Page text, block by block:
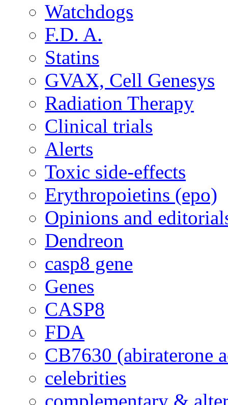
Watchdogs
F.D. A.
Statins
GVAX, Cell Genesys
Radiation Therapy
Clinical trials
Alerts
Toxic side-effects
Erythropoietins (epo)
Opinions and
Dendreon
casp8 gene
Genes
CASP8
FDA
CB7630 (abiraterone
celebrities